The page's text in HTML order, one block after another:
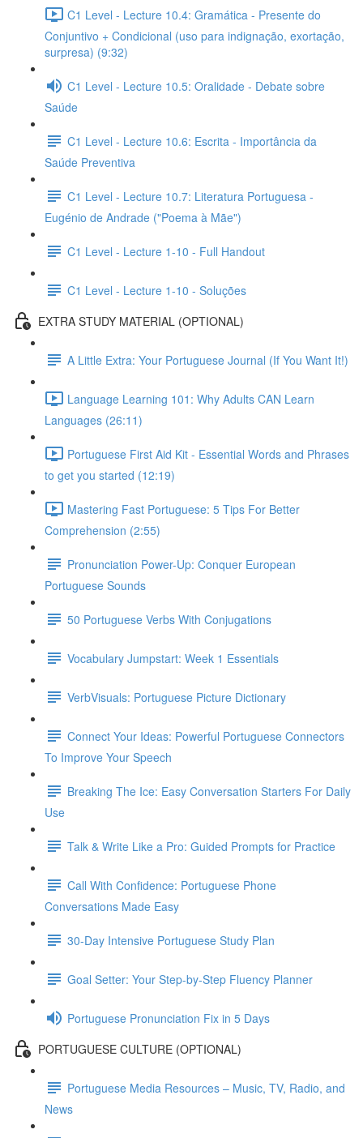
C1 Level - Lecture 10.4: Gramática - Presente do
Conjuntivo + Condicional (uso para indignação, exortação,
surpresa) (9:32)
C1 Level - Lecture 10.5: Oralidade - Debate sobre
Saúde
C1 Level - Lecture 10.6: Escrita - Importância da
Saúde Preventiva
C1 Level - Lecture 10.7: Literatura Portuguesa -
Eugénio de Andrade ("Poema à Mãe")
C1 Level - Lecture 1-10 - Full Handout
C1 Level - Lecture 1-10 - Soluções
EXTRA STUDY MATERIAL (OPTIONAL)
A Little Extra: Your Portuguese Journal (If You Want It!)
Language Learning 101: Why Adults CAN Learn
Languages (26:11)
Portuguese First Aid Kit - Essential Words and Phrases
to get you started (12:19)
Mastering Fast Portuguese: 5 Tips For Better
Comprehension (2:55)
Pronunciation Power-Up: Conquer European
Portuguese Sounds
50 Portuguese Verbs With Conjugations
Vocabulary Jumpstart: Week 1 Essentials
VerbVisuals: Portuguese Picture Dictionary
Connect Your Ideas: Powerful Portuguese Connectors
To Improve Your Speech
Breaking The Ice: Easy Conversation Starters For Daily
Use
Talk & Write Like a Pro: Guided Prompts for Practice
Call With Confidence: Portuguese Phone
Conversations Made Easy
30-Day Intensive Portuguese Study Plan
Goal Setter: Your Step-by-Step Fluency Planner
Portuguese Pronunciation Fix in 5 Days
PORTUGUESE CULTURE (OPTIONAL)
Portuguese Media Resources – Music, TV, Radio, and
News